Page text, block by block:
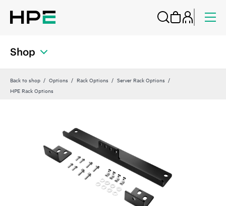
Shop
Back to shop Options Rack Options
Server Rack Options
HPE Rack Options